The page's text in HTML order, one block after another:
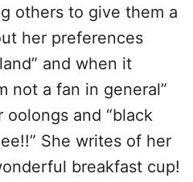
others to give them a
her preferences
and when it
not a fan in general”
and “black
She writes of her
breakfast cup!